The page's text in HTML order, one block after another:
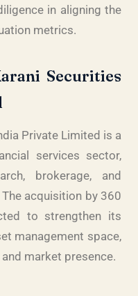
in aligning the
metrics.
Securities
Private Limited is a
services sector,
brokerage, and
acquisition by 360
to strengthen its
management space,
and market presence.